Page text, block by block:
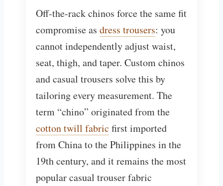
Off-the-rack chinos force the same fit
compromise as dress trousers: you
cannot independently adjust waist,
seat, thigh, and taper. Custom chinos
and casual trousers solve this by
tailoring every measurement. The
term “chino” originated from the
cotton twill fabric first imported
from China to the Philippines in the
19th century, and it remains the most
popular casual trouser fabric